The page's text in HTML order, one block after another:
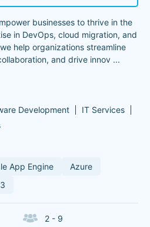
businesses to thrive in the
in DevOps, cloud migration, and
help organizations streamline
and drive innov ...
Development
IT Services
App Engine
Azure
2 - 9